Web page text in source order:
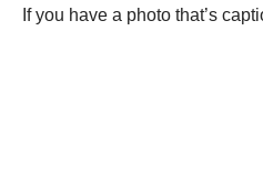
If you have a photo that’s